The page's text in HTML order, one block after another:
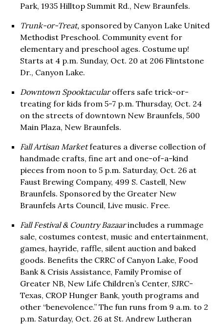
Park, 1935 Hilltop Summit Rd., New Braunfels.
Trunk-or-Treat, sponsored by Canyon Lake United
Methodist Preschool. Community event for
elementary and preschool ages. Costume up!
Starts at 4 p.m. Sunday, Oct. 20 at 206 Flintstone
Dr., Canyon Lake.
Downtown Spooktacularoffers safe trick-or-
treating for kids from 5-7 p.m. Thursday, Oct. 24
on the streets of downtown New Braunfels, 500
Main Plaza, New Braunfels.
Fall Artisan Marketfeatures a diverse collection of
handmade crafts, fine art and one-of-a-kind
pieces from noon to 5 p.m. Saturday, Oct. 26 at
Faust Brewing Company, 499 S. Castell, New
Braunfels. Sponsored by the Greater New
Braunfels Arts Council, Live music. Free.
Fall Festival & Country Bazaarincludes a rummage
sale, costumes contest, music and entertainment,
games, hayride, raffle, silent auction and baked
goods. Benefits the CRRC of Canyon Lake, Food
Bank & Crisis Assistance, Family Promise of
Greater NB, New Life Children’s Center, SJRC-
Texas, CROP Hunger Bank, youth programs and
other “benevolence.” The fun runs from 9 a.m. to 2
p.m. Saturday, Oct. 26 at St. Andrew Lutheran